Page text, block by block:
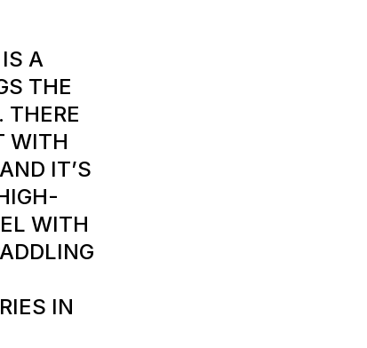
A
THE
THERE
WITH
IT’S
WITH
IN